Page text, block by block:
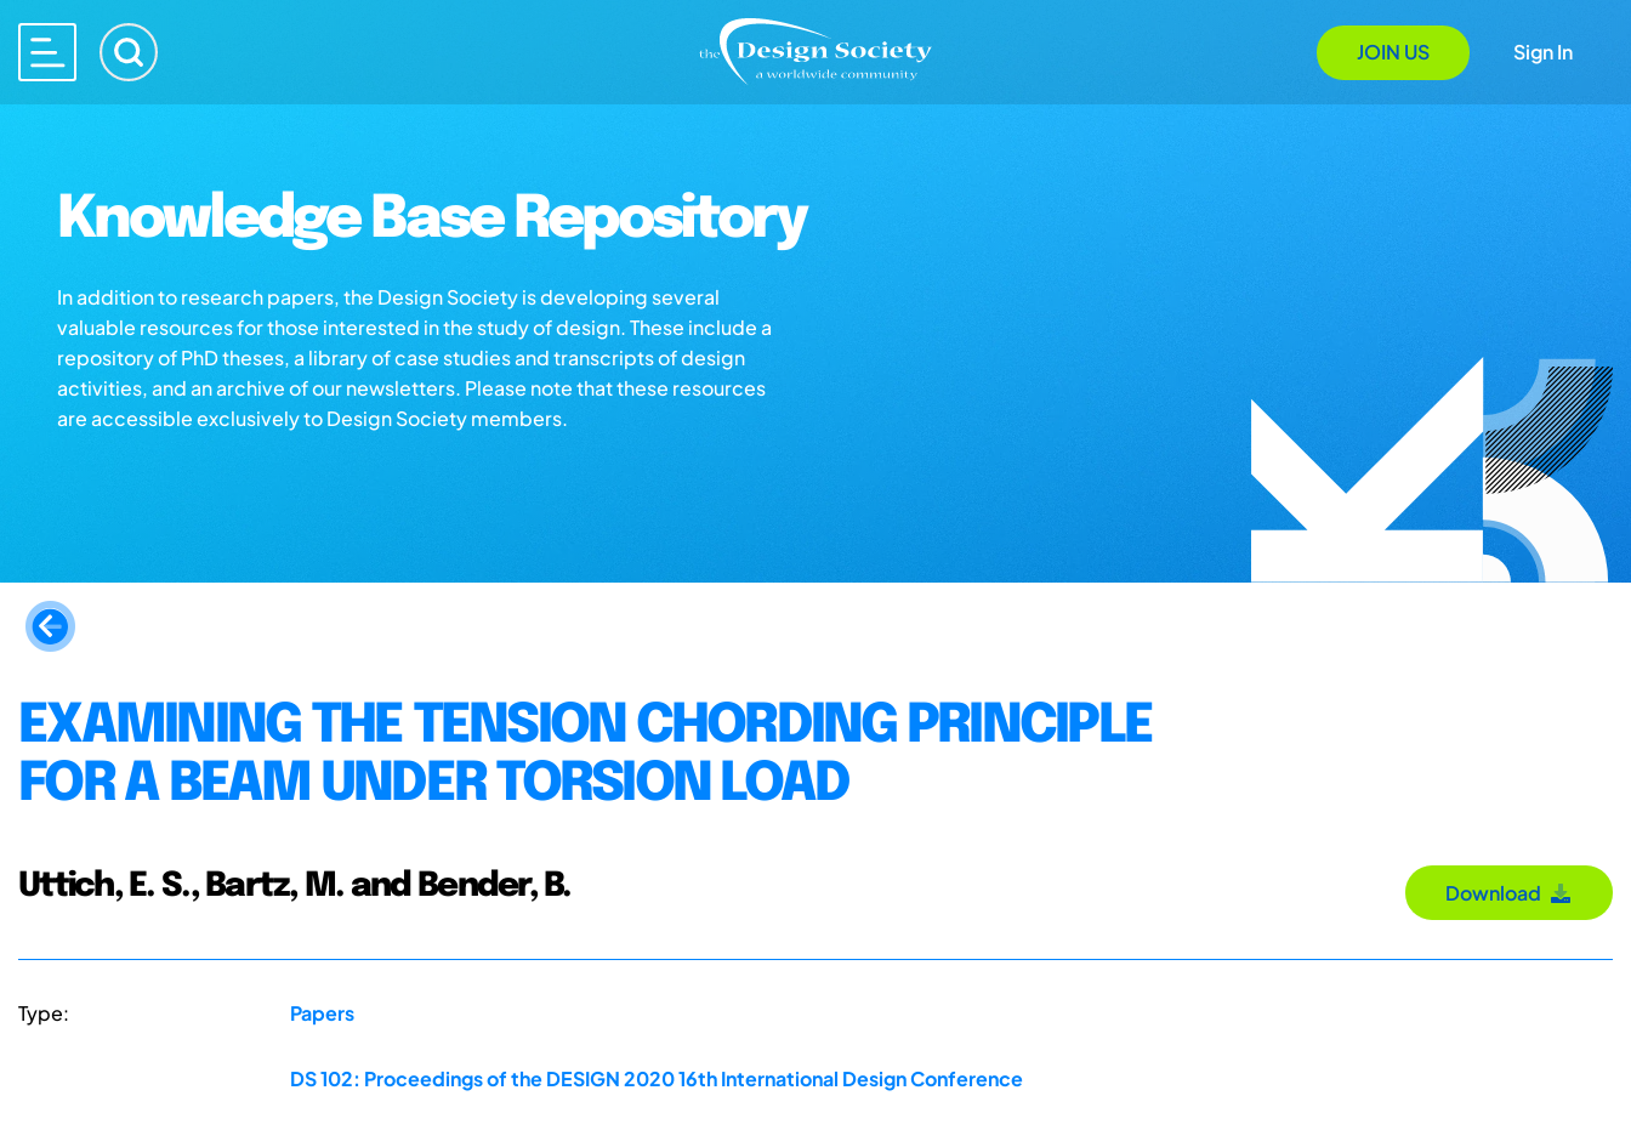
JOIN US Sign In
Knowledge Base Repository
In addition to research papers, the Design Society is developing several
valuable resources for those interested in the study of design. These include a
repository of PhD theses, a library of case studies and transcripts of design
activities, and an archive of our newsletters. Please note that these resources
are accessible exclusively to Design Society members.
EXAMINING THE TENSION CHORDING PRINCIPLE
FOR A BEAM UNDER TORSION LOAD
Uttich, E. S., Bartz, M. and Bender, B. Download
Type: Papers
DS 102: Proceedings of the DESIGN 2020 16th International Design Conference